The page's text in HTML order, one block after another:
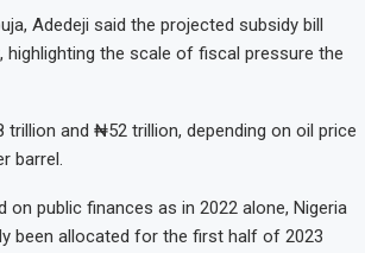
Adedeji said the projected subsidy bill
the scale of fiscal pressure the
and ₦52 trillion, depending on oil price
barrel.
public finances as in 2022 alone, Nigeria
been allocated for the first half of 2023